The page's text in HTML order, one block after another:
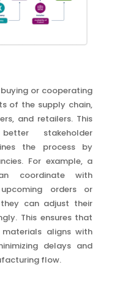
or cooperating
of the supply chain,
and retailers. This
stakeholder
the process by
For example, a
coordinate with
orders or
can adjust their
This ensures that
aligns with
delays and
flow.